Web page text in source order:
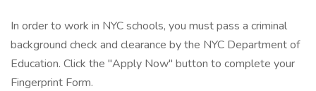
In order to work in NYC schools, you must pass a criminal
background check and clearance by the NYC Department of
Education. Click the "Apply Now" button to complete your
Fingerprint Form.